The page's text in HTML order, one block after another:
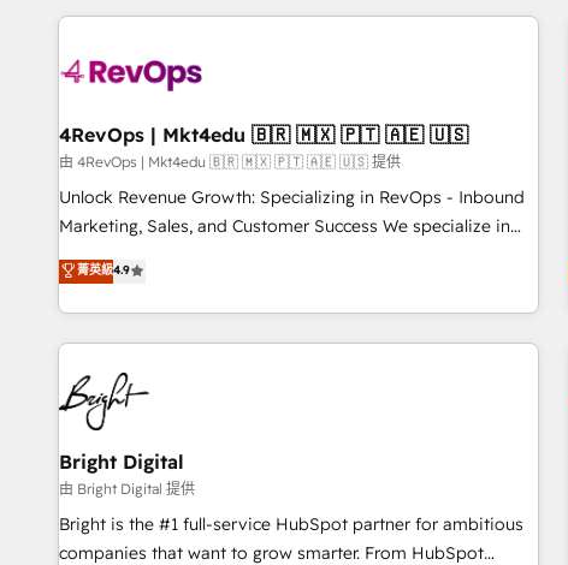
& award-winning design to build scalable, globally
campaigns, & RevOps frameworks that fuel long-term
seamless integrations, ensure long-term adoption with
change-management programs, and align marketing, sales,
and service to drive sustainable growth With 6 key
HubSpot accreditations and experience across hundreds of
one of our globally integrated teams has worked with
clients just like you Let’s explore whether S2 is the partner
4RevOps | Mkt4edu 🇧🇷 🇲🇽 🇵🇹 🇦🇪 🇺🇸
由 4RevOps | Mkt4edu 🇧🇷 🇲🇽 🇵🇹 🇦🇪 🇺🇸 提供
Unlock Revenue Growth: Specializing in RevOps - Inbound
Marketing, Sales, and Customer Success We specialize in
driving revenue growth for companies across industries
through tailored marketing, sales, and customer success
strategies, utilizing RevOps methodologies. As Latin
America's largest HubSpot partner and a global leader in
education market, we offer unparalleled insights. Operating
in five countries—Brazil, UAE (Abu Dhabi/Dubai/Sharjah),
Mexico, USA, and Portugal—we've executed over a hundred
successful operations. Our approach, rooted in RevOps
principles, integrates analysis, training, planning, and
qualification. Leveraging technology, data analytics, CRM
optimization, and inbound marketing tactics, we focus on
菁英級4.9
Bright Digital
由 Bright Digital 提供
Bright is the #1 full-service HubSpot partner for ambitious
companies that want to grow smarter. From HubSpot